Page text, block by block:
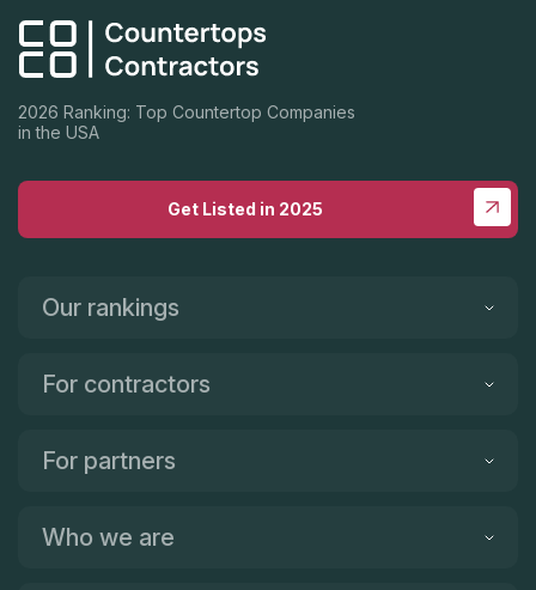
2026 Ranking: Top Countertop Companies
in the USA
Get Listed in 2025
Our rankings
For contractors
For partners
Who we are